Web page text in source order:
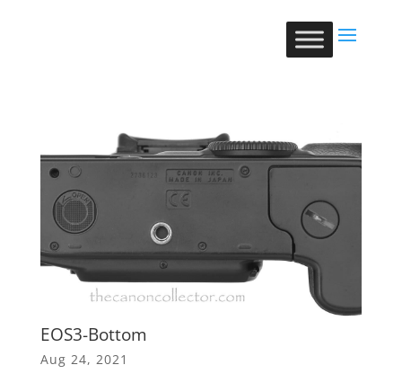
EOS3-Bottom
Aug 24, 2021